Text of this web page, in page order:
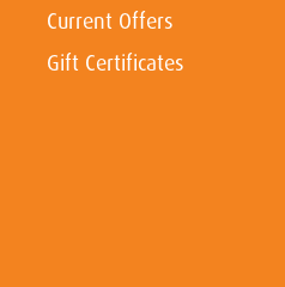
Current Offers
Gift Certificates